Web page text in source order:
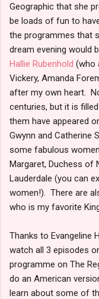
Geographic that she
be loads of fun to
the programmes that
dream evening would
Hallie Rubenhold (who
Vickery, Amanda
after my own heart.
centuries, but it is
them have appeared
Gwynn and Catherine
some fabulous
Margaret, Duchess of
Lauderdale (you can
women!). There are
who is my favorite
Thanks to Evangeline
watch all 3 episodes
programme on The
do an American
learn about some of